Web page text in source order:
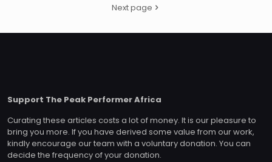
Next page
Support The Peak Performer Africa
Curating these articles costs a lot of money. It is our pleasure to
bring you more. If you have derived some value from our work,
kindly encourage our team with a voluntary donation. You can
decide the frequency of your donation.